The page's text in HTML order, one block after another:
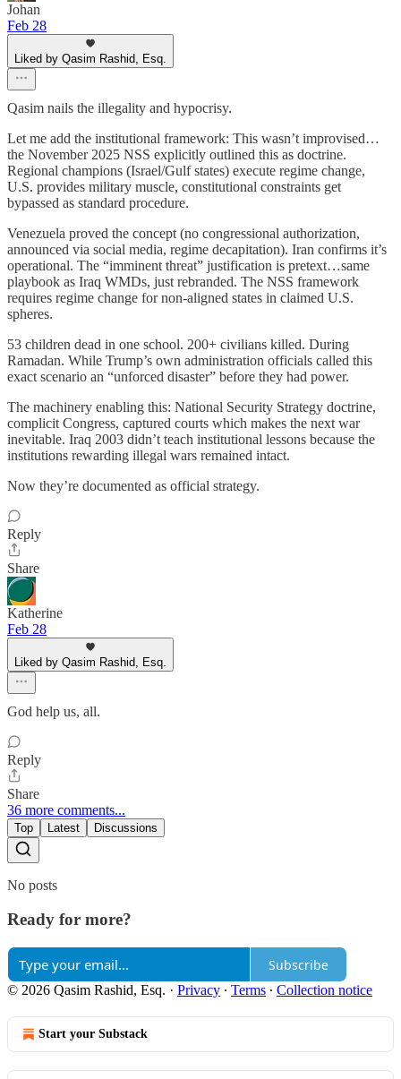
Johan
Feb 28
Liked by Qasim Rashid, Esq.
Qasim nails the illegality and hypocrisy.
Let me add the institutional framework: This wasn’t improvised…
the November 2025 NSS explicitly outlined this as doctrine.
Regional champions (Israel/Gulf states) execute regime change,
U.S. provides military muscle, constitutional constraints get
bypassed as standard procedure.
Venezuela proved the concept (no congressional authorization,
announced via social media, regime decapitation). Iran confirms it’s
operational. The “imminent threat” justification is pretext…same
playbook as Iraq WMDs, just rebranded. The NSS framework
requires regime change for non-aligned states in claimed U.S.
spheres.
53 children dead in one school. 200+ civilians killed. During
Ramadan. While Trump’s own administration officials called this
exact scenario an “unforced disaster” before they had power.
The machinery enabling this: National Security Strategy doctrine,
complicit Congress, captured courts which makes the next war
inevitable. Iraq 2003 didn’t teach institutional lessons because the
institutions rewarding illegal wars remained intact.
Now they’re documented as official strategy.​​​​​​​​​​​​​​​​
Reply
Share
Katherine
Feb 28
Liked by Qasim Rashid, Esq.
God help us, all.
Reply
Share
36 more comments...
Top Latest Discussions
No posts
Ready for more?
Subscribe
© 2026 Qasim Rashid, Esq. · Privacy ∙ Terms ∙ Collection notice
Start your Substack